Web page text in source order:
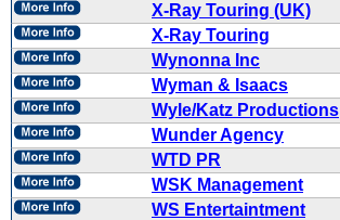
X-Ray Touring (UK)
X-Ray Touring
Wynonna Inc
Wyman & Isaacs
Wyle/Katz Productions
Wunder Agency
WTD PR
WSK Management
WS Entertaintment